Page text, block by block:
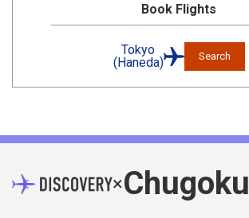
Book Flights
Tokyo
(Haneda)
Search
×Chugoku